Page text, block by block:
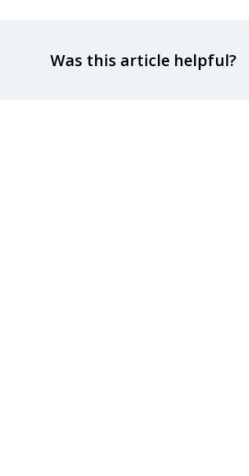
Was this article helpful?